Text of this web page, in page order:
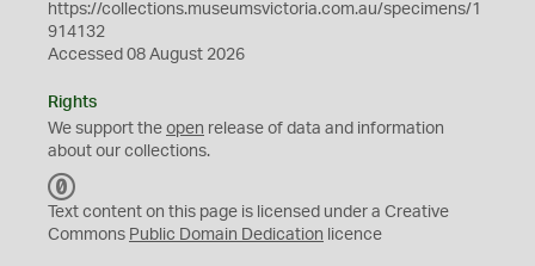
https://collections.museumsvictoria.com.au/specimens/1
914132
Accessed 08 August 2026
Rights
We support the open release of data and information
about our collections.
C
0
Text content on this page is licensed under a Creative
Commons Public Domain Dedication licence